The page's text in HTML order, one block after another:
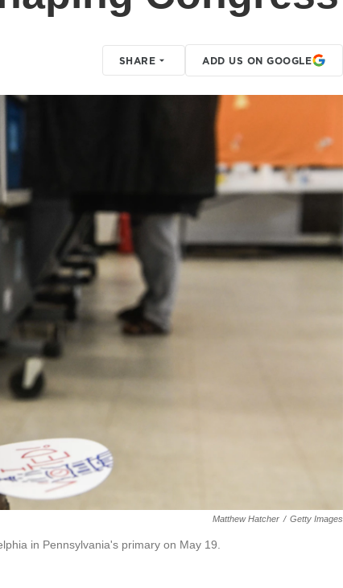
SHARE ADD US ON GOOGLE
Matthew Hatcher / Getty Images
in Pennsylvania's primary on May 19.